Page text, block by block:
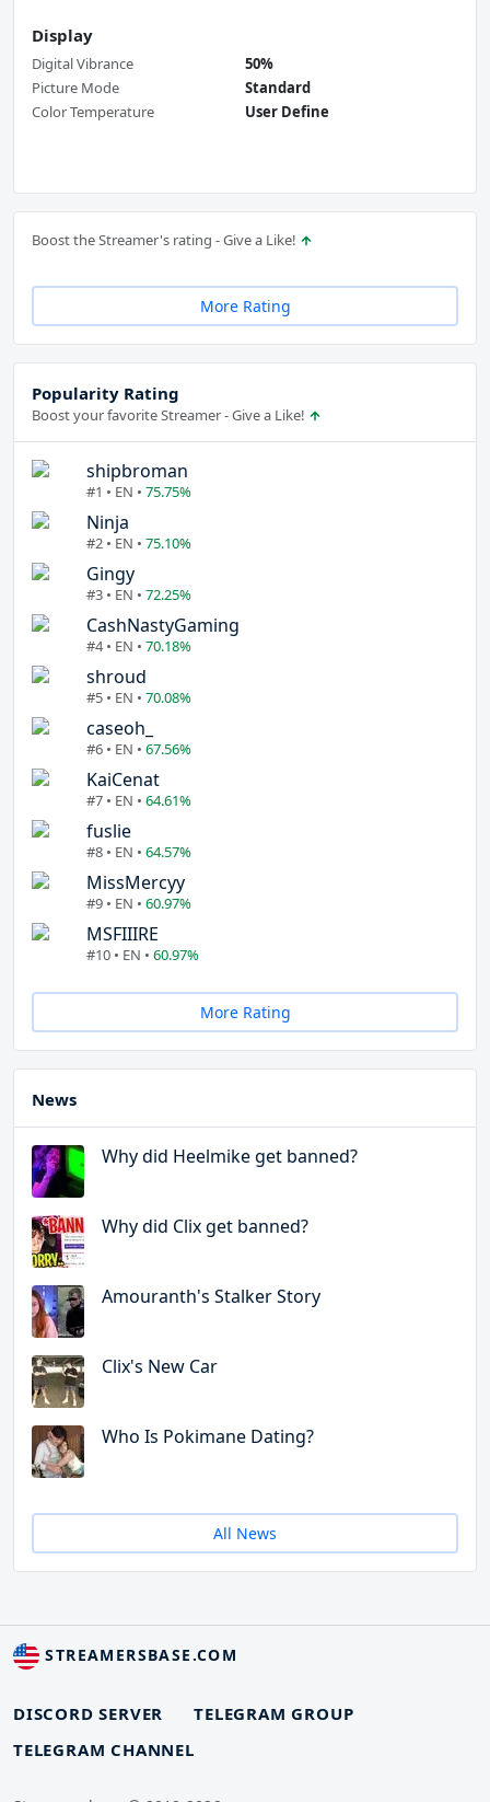
Display
Digital Vibrance
50%
Picture Mode
Standard
Color Temperature
User Define
Boost the Streamer's rating - Give a Like!
More Rating
Popularity Rating
Boost your favorite Streamer - Give a Like!
shipbroman
#1 • EN • 75.75%
Ninja
#2 • EN • 75.10%
Gingy
#3 • EN • 72.25%
CashNastyGaming
#4 • EN • 70.18%
shroud
#5 • EN • 70.08%
caseoh_
#6 • EN • 67.56%
KaiCenat
#7 • EN • 64.61%
fuslie
#8 • EN • 64.57%
MissMercyy
#9 • EN • 60.97%
MSFIIIRE
#10 • EN • 60.97%
More Rating
News
Why did Heelmike get banned?
Why did Clix get banned?
Amouranth's Stalker Story
Clix's New Car
Who Is Pokimane Dating?
All News
STREAMERSBASE.COM
DISCORD SERVER
TELEGRAM GROUP
TELEGRAM CHANNEL